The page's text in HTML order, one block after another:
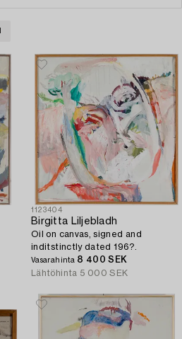
1123404
Birgitta Liljebladh
Oil on canvas, signed and
inditstinctly dated 196?.
Vasarahinta 8 400 SEK
Lähtöhinta 5 000 SEK